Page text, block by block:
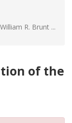
R. Brunt ...
of the